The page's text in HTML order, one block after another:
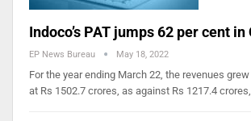
Indoco’s PAT jumps 62 per cent in
EP News Bureau May 18, 2022
For the year ending March 22, the revenues
at Rs 1502.7 crores, as against Rs 1217.4